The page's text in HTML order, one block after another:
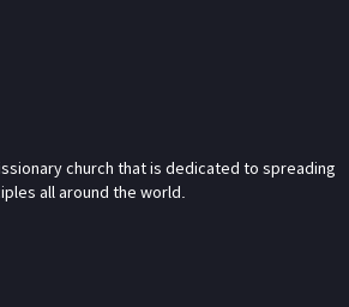
church that is dedicated to spreading
all around the world.